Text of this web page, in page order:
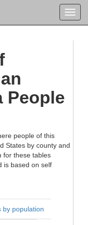
People
people of this
States by county and
for these tables
is based on self
by population